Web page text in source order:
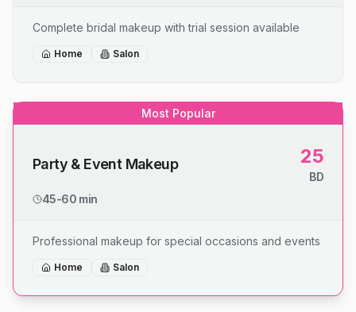
Complete bridal makeup with trial session available
Home Salon
Most Popular
Party & Event Makeup 25
BD
45-60 min
Professional makeup for special occasions and events
Home Salon